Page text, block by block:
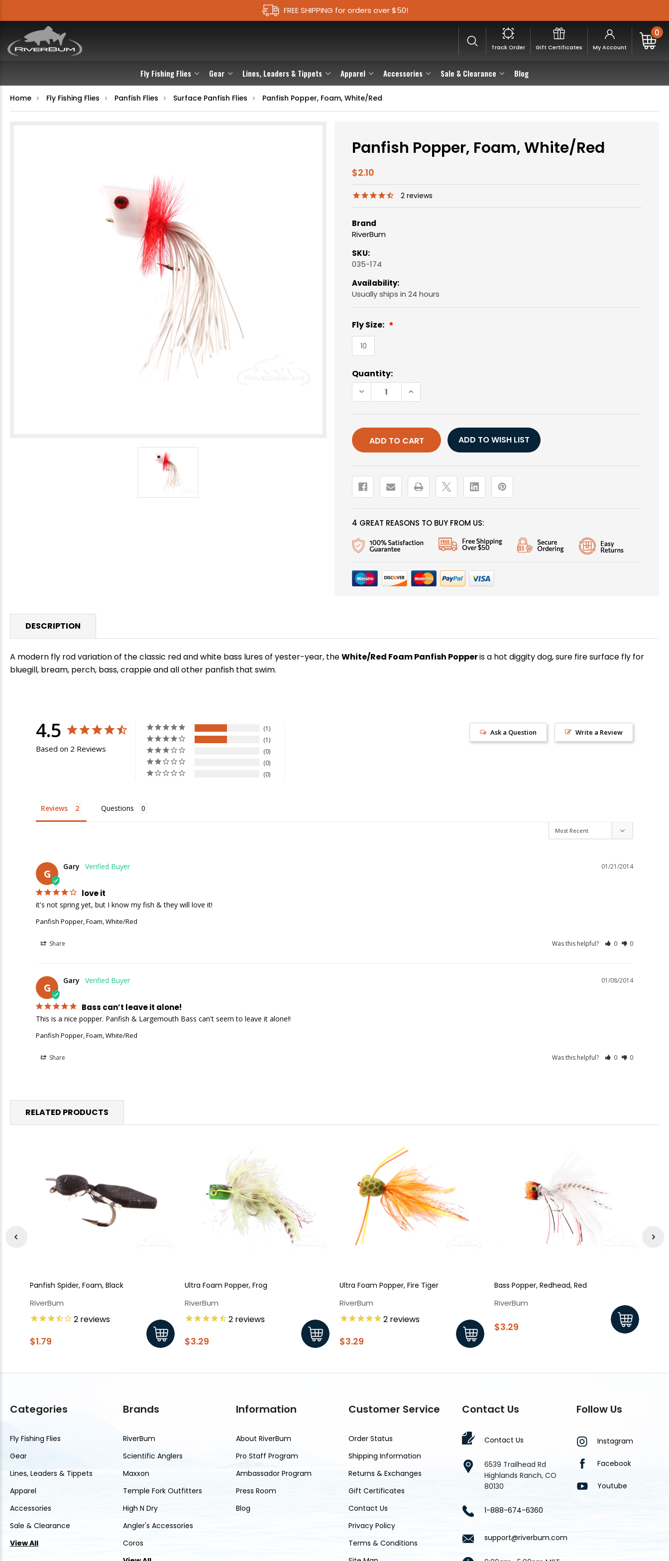
FREE SHIPPING for orders over $50!
Fly Fishing Flies Gear Lines, Leaders & Tippets Apparel Accessories Sale & Clearance Blog
Track Order Gift Certificates My Account
0
Home Fly Fishing Flies Panfish Flies Surface Panfish Flies Panfish Popper, Foam, White/Red
Panfish Popper, Foam, White/Red
$2.10
2 reviews
Brand
RiverBum
SKU:
035-174
Availability:
Usually ships in 24 hours
Fly Size:
10
Current
Stock:
Quantity:
DECREASE
QUANTITY
PANFISH
FOAM,
WHITE/RED
INCREASE
QUANTITY
PANFISH
FOAM,
WHITE/RED ADD TO WISH LIST
4 GREAT REASONS TO BUY FROM US:
DESCRIPTION
A modern fly rod variation of the classic red and white bass lures of yester-year, theWhite/Red Foam Panfish Popperis a hot diggity dog, sure fire surface fly for
bluegill, bream, perch, bass, crappie and all other panfish that swim.
4.5
Based on 2 Reviews
1
1
0
0
0
Write a Review
Ask a Question
Reviews Questions
G
01/21/2014
Gary
love it
it's not spring yet, but I know my fish & they will love it!
Panfish Popper, Foam, White/Red
Share Was this helpful? 0 0
G
01/08/2014
Gary
Bass can’t leave it alone!
This is a nice popper. Panfish & Largemouth Bass can't seem to leave it alone!!
Panfish Popper, Foam, White/Red
Share Was this helpful? 0 0
RELATED PRODUCTS
Panfish Spider, Foam, Black
RiverBum
2 reviews
$1.79
Ultra Foam Popper, Frog
RiverBum
2 reviews
$3.29
Ultra Foam Popper, Fire Tiger
RiverBum
2 reviews
$3.29
Bass Popper, Redhead, Red
RiverBum
$3.29
Categories
Fly Fishing Flies
Gear
Lines, Leaders & Tippets
Apparel
Accessories
Sale & Clearance
View All
Brands
RiverBum
Scientific Anglers
Maxxon
Temple Fork Outfitters
High N Dry
Angler's Accessories
Coros
Information
About RiverBum
Pro Staff Program
Ambassador Program
Press Room
Blog
Customer Service
Order Status
Shipping Information
Returns & Exchanges
Gift Certificates
Contact Us
Privacy Policy
Terms & Conditions
Contact Us
Contact Us
6539 Trailhead Rd
Highlands Ranch, CO
80130
1-888-674-6360
support@riverbum.com
Follow Us
Instagram
Facebook
Youtube